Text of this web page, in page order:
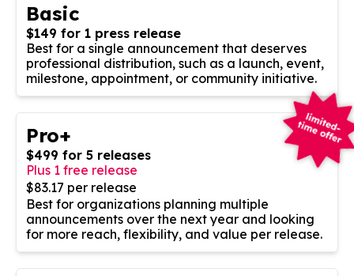
Basic
$149 for 1 press release
Best for a single announcement that deserves
professional distribution, such as a launch, event,
milestone, appointment, or community initiative.
Pro+
$499 for 5 releases
Plus 1 free release
$83.17 per release
Best for organizations planning multiple
announcements over the next year and looking
for more reach, flexibility, and value per release.